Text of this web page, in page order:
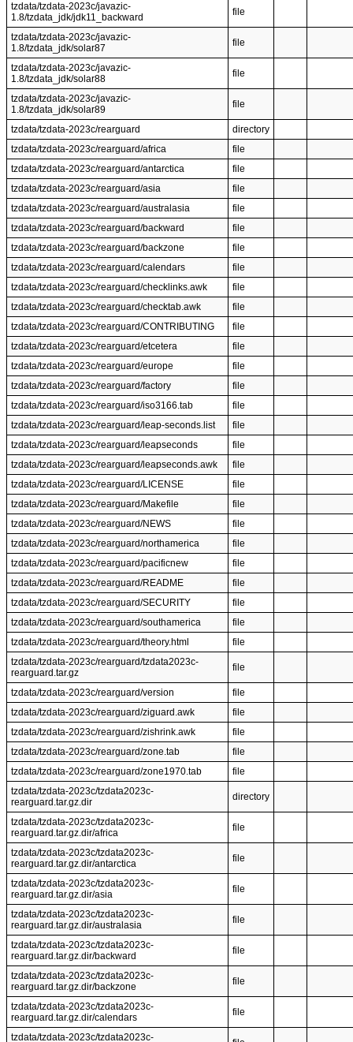
tzdata/tzdata-2023c/javazic-
1.8/tzdata_jdk/jdk11_backward
file
tzdata/tzdata-2023c/javazic-
1.8/tzdata_jdk/solar87
file
tzdata/tzdata-2023c/javazic-
1.8/tzdata_jdk/solar88
file
tzdata/tzdata-2023c/javazic-
1.8/tzdata_jdk/solar89
file
tzdata/tzdata-2023c/rearguard
directory
tzdata/tzdata-2023c/rearguard/africa
file
tzdata/tzdata-2023c/rearguard/antarctica
file
tzdata/tzdata-2023c/rearguard/asia
file
tzdata/tzdata-2023c/rearguard/australasia
file
tzdata/tzdata-2023c/rearguard/backward
file
tzdata/tzdata-2023c/rearguard/backzone
file
tzdata/tzdata-2023c/rearguard/calendars
file
tzdata/tzdata-2023c/rearguard/checklinks.awk
file
tzdata/tzdata-2023c/rearguard/checktab.awk
file
tzdata/tzdata-2023c/rearguard/CONTRIBUTING
file
tzdata/tzdata-2023c/rearguard/etcetera
file
tzdata/tzdata-2023c/rearguard/europe
file
tzdata/tzdata-2023c/rearguard/factory
file
tzdata/tzdata-2023c/rearguard/iso3166.tab
file
tzdata/tzdata-2023c/rearguard/leap-seconds.list
file
tzdata/tzdata-2023c/rearguard/leapseconds
file
tzdata/tzdata-2023c/rearguard/leapseconds.awk
file
tzdata/tzdata-2023c/rearguard/LICENSE
file
tzdata/tzdata-2023c/rearguard/Makefile
file
tzdata/tzdata-2023c/rearguard/NEWS
file
tzdata/tzdata-2023c/rearguard/northamerica
file
tzdata/tzdata-2023c/rearguard/pacificnew
file
tzdata/tzdata-2023c/rearguard/README
file
tzdata/tzdata-2023c/rearguard/SECURITY
file
tzdata/tzdata-2023c/rearguard/southamerica
file
tzdata/tzdata-2023c/rearguard/theory.html
file
tzdata/tzdata-2023c/rearguard/tzdata2023c-
rearguard.tar.gz
file
tzdata/tzdata-2023c/rearguard/version
file
tzdata/tzdata-2023c/rearguard/ziguard.awk
file
tzdata/tzdata-2023c/rearguard/zishrink.awk
file
tzdata/tzdata-2023c/rearguard/zone.tab
file
tzdata/tzdata-2023c/rearguard/zone1970.tab
file
tzdata/tzdata-2023c/tzdata2023c-
rearguard.tar.gz.dir
directory
tzdata/tzdata-2023c/tzdata2023c-
rearguard.tar.gz.dir/africa
file
tzdata/tzdata-2023c/tzdata2023c-
rearguard.tar.gz.dir/antarctica
file
tzdata/tzdata-2023c/tzdata2023c-
rearguard.tar.gz.dir/asia
file
tzdata/tzdata-2023c/tzdata2023c-
rearguard.tar.gz.dir/australasia
file
tzdata/tzdata-2023c/tzdata2023c-
rearguard.tar.gz.dir/backward
file
tzdata/tzdata-2023c/tzdata2023c-
rearguard.tar.gz.dir/backzone
file
tzdata/tzdata-2023c/tzdata2023c-
rearguard.tar.gz.dir/calendars
file
tzdata/tzdata-2023c/tzdata2023c-